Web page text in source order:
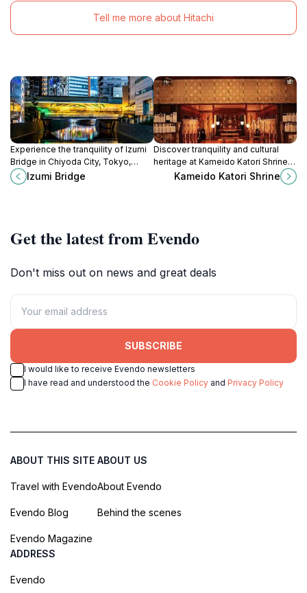
Tell me more about Hitachi
Experience the tranquility of Izumi
Bridge in Chiyoda City, Tokyo,
where urban life meets serene
waters and stunning views.
Izumi Bridge
Discover tranquility and cultural
heritage at Kameido Katori Shrine, a
serene Shinto sanctuary in the
Kameido Katori Shrine
Get the latest from Evendo
Don't miss out on news and great deals
SUBSCRIBE
I would like to receive Evendo newsletters
I have read and understood the Cookie Policy and Privacy Policy
ABOUT THIS SITE
Travel with Evendo
Evendo Blog
Evendo Magazine
ABOUT US
About Evendo
Behind the scenes
ADDRESS
Evendo